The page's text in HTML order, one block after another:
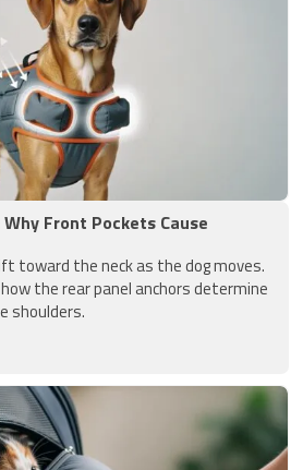
Front Pockets Cause
toward the neck as the dog moves.
the rear panel anchors determine
shoulders.